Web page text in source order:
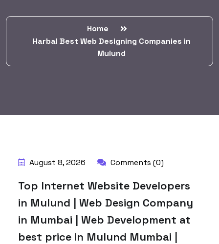
Home
Harbal Best Web Designing Companies in
Mulund
August 8, 2026 Comments (0)
Top Internet Website Developers
in Mulund | Web Design Company
in Mumbai | Web Development at
best price in Mulund Mumbai |